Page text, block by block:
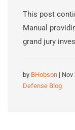
This post
Manual
grand jury
by BHobson | Nov
Defense Blog